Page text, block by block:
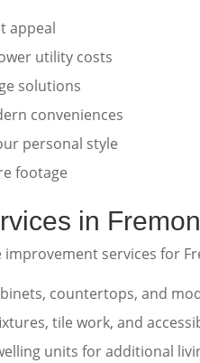
appeal
utility costs
solutions
conveniences
personal style
footage
in
services for
countertops, and
tile work, and
units for additional